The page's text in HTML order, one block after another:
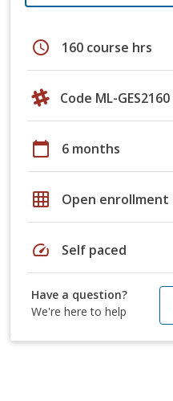
schedule 160 course hrs
Code ML-GES2160
calendar_today 6 months
grid_on Open enrollment
speed Self paced
Have a question?
We're here to help